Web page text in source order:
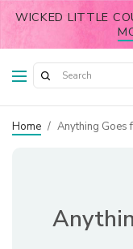
WICKED LITTLE
Home / Anything Goes